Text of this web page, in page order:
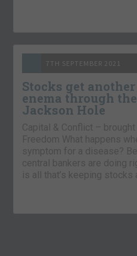
7TH SEPTEMBER 2021
Stocks get
enema through
Jackson Hole
Capital & Conflict –
Freedom What happens
symptom for a disease?
central bankers are doing
is all that’s keeping stocks